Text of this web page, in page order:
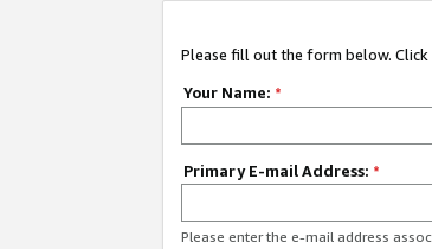
Please fill out the form below.
Your Name: *
Primary E-mail Address: *
Please enter the e-mail address